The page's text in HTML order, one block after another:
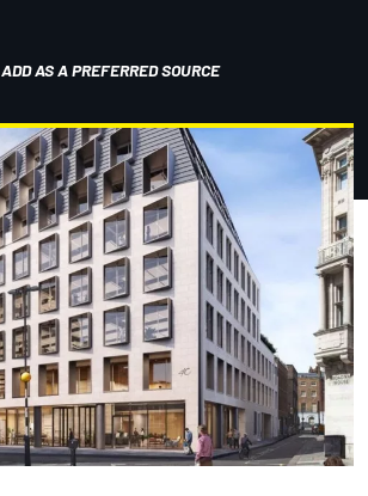
ADD AS A PREFERRED SOURCE